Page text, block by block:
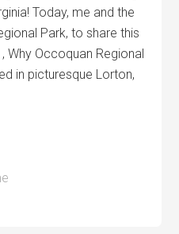
Today, me and the
Park, to share this
Why Occoquan Regional
in picturesque Lorton,